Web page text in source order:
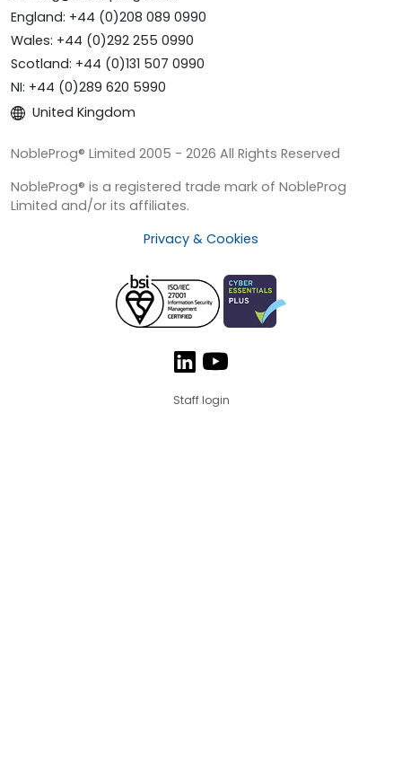
England: +44 (0)208 089 0990
Wales: +44 (0)292 255 0990
Scotland: +44 (0)131 507 0990
NI: +44 (0)289 620 5990
United Kingdom
NobleProg® Limited 2005 - 2026 All Rights Reserved
NobleProg® is a registered trade mark of NobleProg
Limited and/or its affiliates.
Privacy & Cookies
Staff login